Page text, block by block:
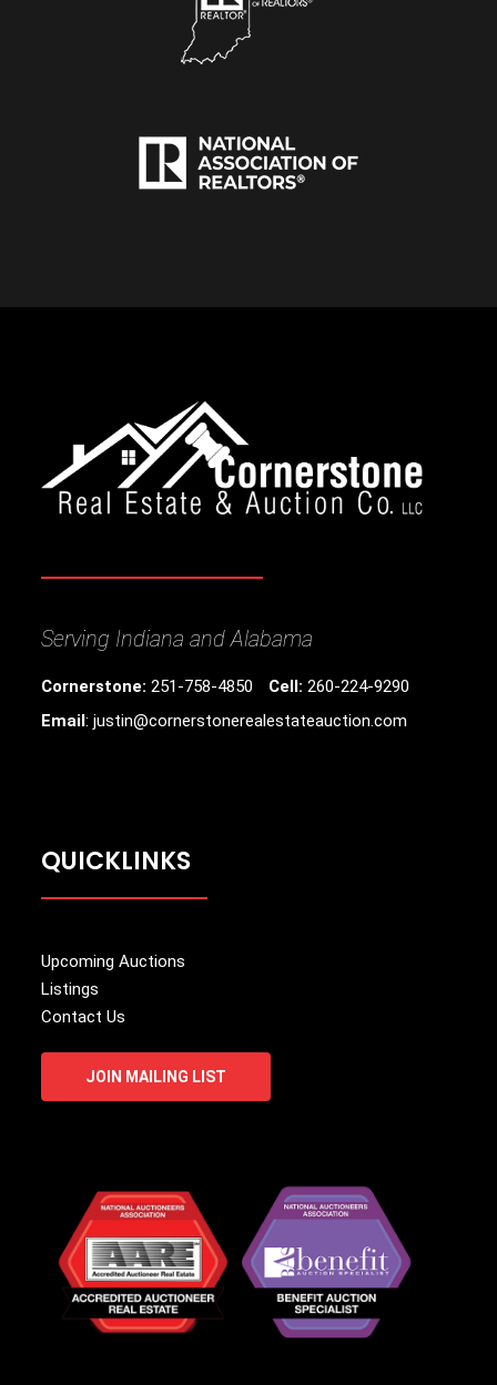
Serving Indiana and Alabama
Cornerstone: 251-758-4850 Cell: 260-224-9290
Email: justin@cornerstonerealestateauction.com
QUICKLINKS
Upcoming Auctions
Listings
Contact Us
JOIN MAILING LIST